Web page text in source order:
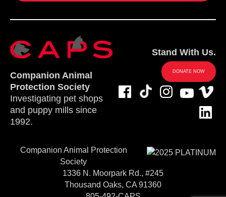
Companion Animal
Protection Society
Investigating pet shops
and puppy mills since
1992.
Stand With Us.
DONATE NOW
Companion Animal Protection
Society
1336 N. Moorpark Rd., #245
Thousand Oaks, CA 91360